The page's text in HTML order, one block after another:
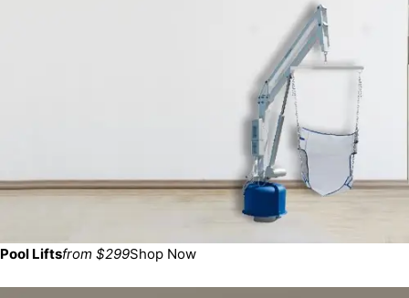
Pool Liftsfrom $299Shop Now